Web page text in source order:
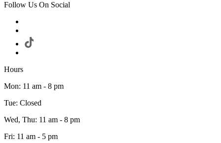
Follow Us On Social
Hours
Mon: 11 am - 8 pm
Tue: Closed
Wed, Thu: 11 am - 8 pm
Fri: 11 am - 5 pm